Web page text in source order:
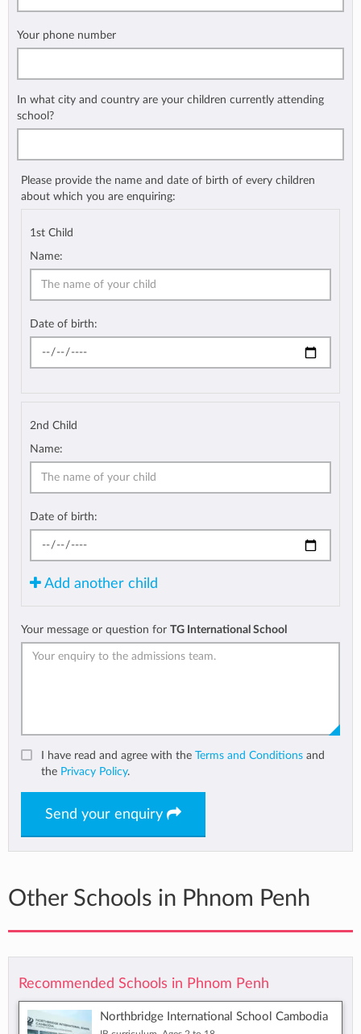
Your phone number
In what city and country are your children currently attending
school?
Please provide the name and date of birth of every children
about which you are enquiring:
1st Child
Name:
Date of birth:
2nd Child
Name:
Date of birth:
Add another child
Your message or question for TG International School
I have read and agree with the Terms and Conditions and
the Privacy Policy.
Send your enquiry
Other Schools in Phnom Penh
Recommended Schools in Phnom Penh
Northbridge International School Cambodia